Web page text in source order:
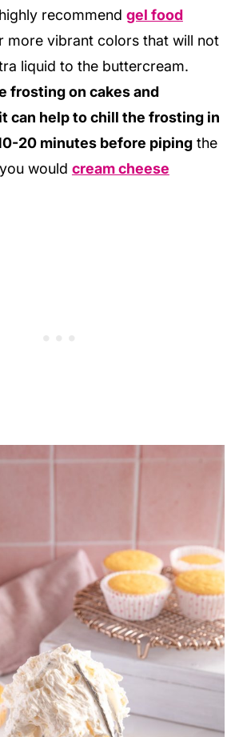
recommend gel food
more vibrant colors that will not
liquid to the buttercream.
frosting on cakes and
can help to chill the frosting in
20 minutes before pipingthe
would cream cheese